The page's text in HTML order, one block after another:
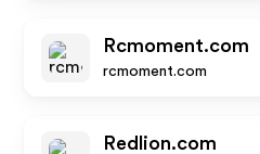
Rcmoment.com
rcmoment.com
Redlion.com